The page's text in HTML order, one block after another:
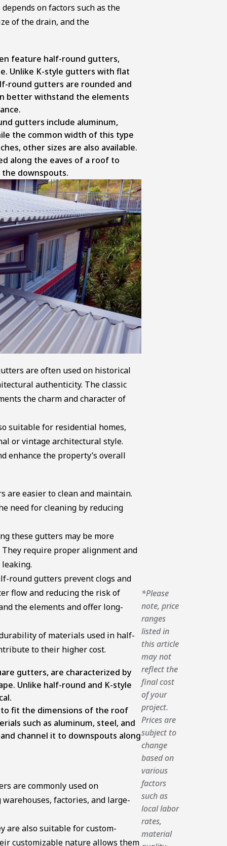
on factors such as the
of the drain, and the
feature half-round gutters,
Unlike K-style gutters with flat
round gutters are rounded and
better withstand the elements
gutters include aluminum,
the common width of this type
other sizes are also available.
along the eaves of a roof to
downspouts.
are often used on historical
authenticity. The classic
the charm and character of
suitable for residential homes,
or vintage architectural style.
enhance the property’s overall
are easier to clean and maintain.
need for cleaning by reducing
these gutters may be more
require proper alignment and
round gutters prevent clogs and
flow and reducing the risk of
the elements and offer long-
of materials used in half-
to their higher cost.
gutters, are characterized by
Unlike half-round and K-style
fit the dimensions of the roof
such as aluminum, steel, and
channel it to downspouts along
are commonly used on
factories, and large-
are also suitable for custom-
customizable nature allows them
*Please
note, price
ranges
listed in
this article
may not
reflect the
final cost
of your
project.
Prices are
subject to
change
based on
various
factors
such as
local labor
rates,
material